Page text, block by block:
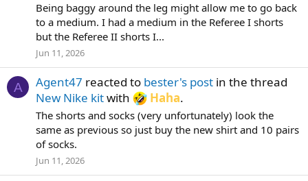
Being baggy around the leg might allow me to go back
to a medium. I had a medium in the Referee I shorts
but the Referee II shorts I...
Jun 11, 2026
A Agent47 reacted to bester's post in the thread
New Nike kitwith Haha.
The shorts and socks (very unfortunately) look the
same as previous so just buy the new shirt and 10 pairs
of socks.
Jun 11, 2026